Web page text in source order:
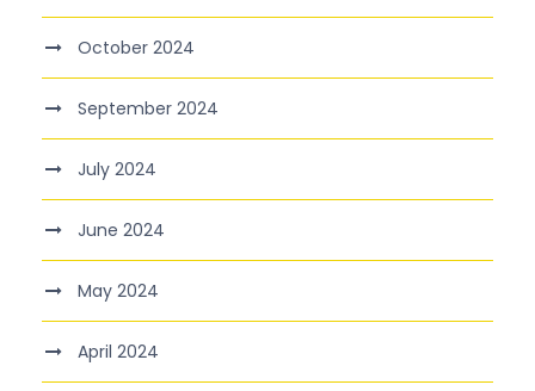
October 2024
September 2024
July 2024
June 2024
May 2024
April 2024